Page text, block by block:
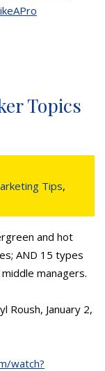
Topics
Tips,
and hot
AND 15 types
managers.
Roush, January 2,
watch?